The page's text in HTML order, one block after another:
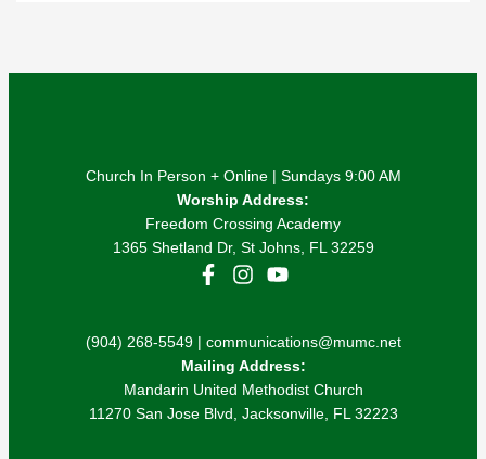
Church In Person + Online | Sundays 9:00 AM
Worship Address:
Freedom Crossing Academy
1365 Shetland Dr, St Johns, FL 32259
(904) 268-5549 | communications@mumc.net
Mailing Address:
Mandarin United Methodist Church
11270 San Jose Blvd, Jacksonville, FL 32223